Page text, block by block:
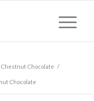
Chestnut Chocolate /
Chocolate